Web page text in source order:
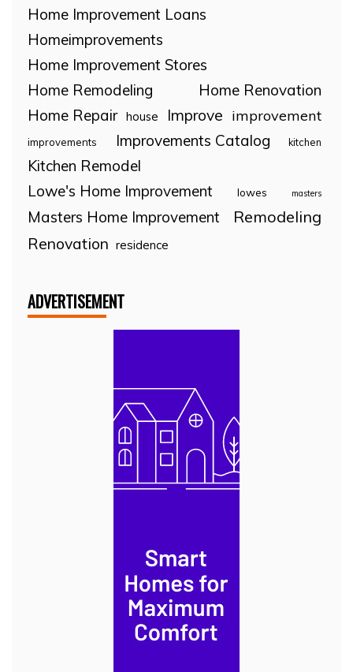
Home Improvement Loans
Homeimprovements
Home Improvement Stores
Home Remodeling
Home Renovation
Home Repair house Improve improvement
improvements Improvements Catalog kitchen
Kitchen Remodel
Lowe's Home Improvement
lowes masters
Masters Home Improvement
Remodeling
Renovation residence
ADVERTISEMENT